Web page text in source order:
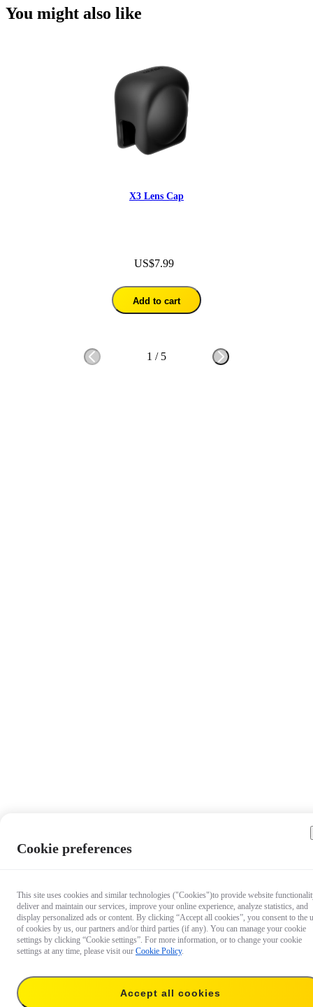
You might also like
X3 Lens Cap
US$7.99
Add to cart
1 / 5
Cookie preferences
This site uses cookies and similar technologies ("Cookies")to provide website
deliver and maintain our services, improve your online experience, analyze statistics, and
display personalized ads or content. By clicking “Accept all cookies”, you consent to the
of cookies by us, our partners and/or third parties (if any). You can manage your cookie
settings by clicking “Cookie settings”. For more information, or to change your cookie
settings at any time, please visit our Cookie Policy.
Accept all cookies